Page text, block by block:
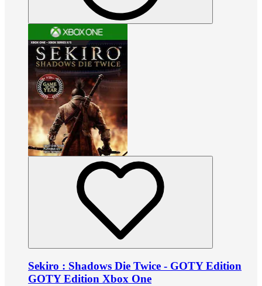
Sekiro : Shadows Die Twice - GOTY Edition
GOTY Edition Xbox One